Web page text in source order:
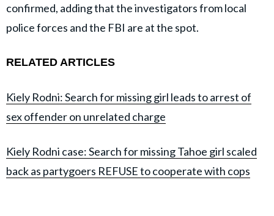
confirmed, adding that the investigators from local
police forces and the FBI are at the spot.
RELATED ARTICLES
Kiely Rodni: Search for missing girl leads to arrest of
sex offender on unrelated charge
Kiely Rodni case: Search for missing Tahoe girl scaled
back as partygoers REFUSE to cooperate with cops